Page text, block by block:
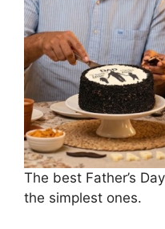
The best Father’s
the simplest ones.